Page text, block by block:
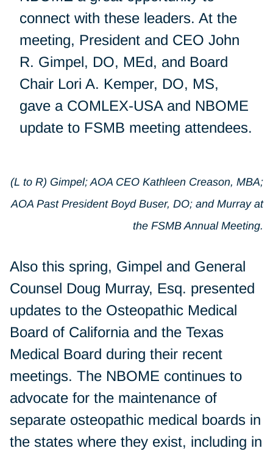
connect with these leaders. At the
meeting, President and CEO John
R. Gimpel, DO, MEd, and Board
Chair Lori A. Kemper, DO, MS,
gave a COMLEX-USA and NBOME
update to FSMB meeting attendees.
(L to R) Gimpel; AOA CEO Kathleen Creason, MBA;
AOA Past President Boyd Buser, DO; and Murray at
the FSMB Annual Meeting.
Also this spring, Gimpel and General
Counsel Doug Murray, Esq. presented
updates to the Osteopathic Medical
Board of California and the Texas
Medical Board during their recent
meetings. The NBOME continues to
advocate for the maintenance of
separate osteopathic medical boards in
the states where they exist, including in